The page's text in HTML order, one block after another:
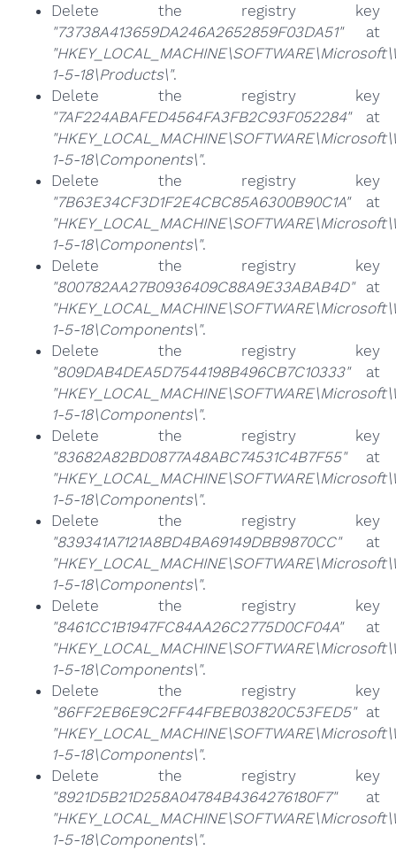
Delete the registry key
"73738A413659DA246A2652859F03DA51"at
1-5-18\Products\".
Delete the registry key
"7AF224ABAFED4564FA3FB2C93F052284"at
1-5-18\Components\".
Delete the registry key
"7B63E34CF3D1F2E4CBC85A6300B90C1A"at
1-5-18\Components\".
Delete the registry key
"800782AA27B0936409C88A9E33ABAB4D"at
1-5-18\Components\".
Delete the registry key
"809DAB4DEA5D7544198B496CB7C10333"at
1-5-18\Components\".
Delete the registry key
"83682A82BD0877A48ABC74531C4B7F55"at
1-5-18\Components\".
Delete the registry key
"839341A7121A8BD4BA69149DBB9870CC"at
1-5-18\Components\".
Delete the registry key
"8461CC1B1947FC84AA26C2775D0CF04A"at
1-5-18\Components\".
Delete the registry key
"86FF2EB6E9C2FF44FBEB03820C53FED5"at
1-5-18\Components\".
Delete the registry key
"8921D5B21D258A04784B4364276180F7"at
1-5-18\Components\".